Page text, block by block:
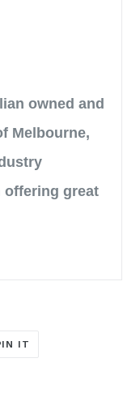
owned and
Melbourne,
offering great
IT